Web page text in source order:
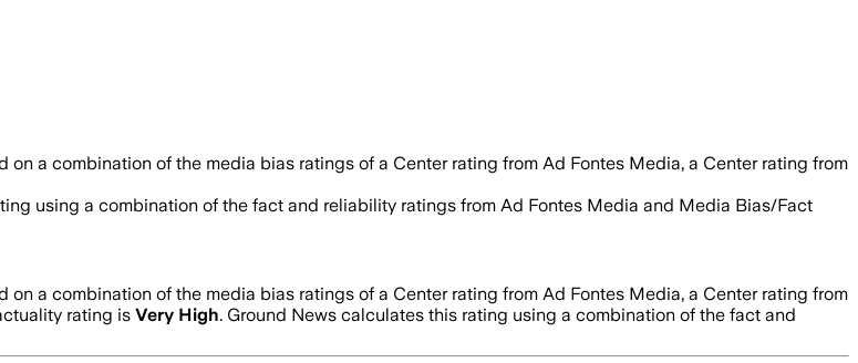
on a combination of the media bias ratings of a Center rating from Ad Fontes Media, a Center rating from
using a combination of the fact and reliability ratings from Ad Fontes Media and Media Bias/Fact
on a combination of the media bias ratings of a Center rating from Ad Fontes Media, a Center rating from
rating is Very High. Ground News calculates this rating using a combination of the fact and